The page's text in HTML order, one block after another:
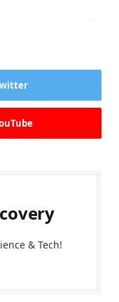
& Tech!